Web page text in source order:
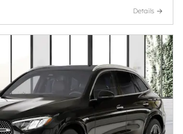
Details